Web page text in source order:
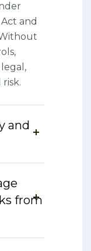
and
and
from